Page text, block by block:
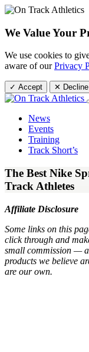
We Value Your
We use cookies to
aware of ourPrivacy
✓ Accept ✕ Decline
News
Events
Training
Track Short’s
The Best Nike
Track Athletes
Affiliate Disclosure
Some links on this
click through and
small commission —
products we believe
are our own.